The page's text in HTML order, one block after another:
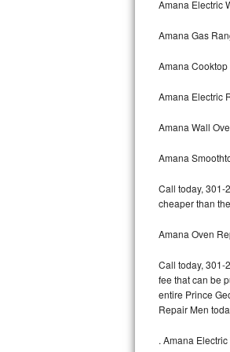
GE Profile
GE Cafe Repair
Kenmore Elite
Amana Electric
Amana Gas
Amana
Amana Electric
Amana Wall
Amana
Call today, 301-
cheaper than
Amana Oven
Call today, 301-
fee that can be
entire Prince
Repair Men
. Amana